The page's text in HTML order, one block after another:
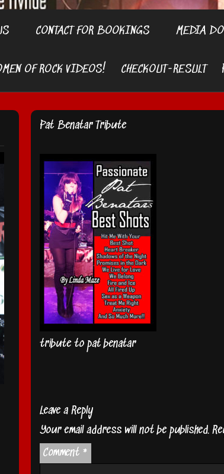
CONTACT FOR BOOKINGS MEDIA
OF ROCK VIDEOS! CHECKOUT-RESULT
Pat Benatar Tribute
tribute to pat benatar
Leave a Reply
Your email address will not be published.
Comment *